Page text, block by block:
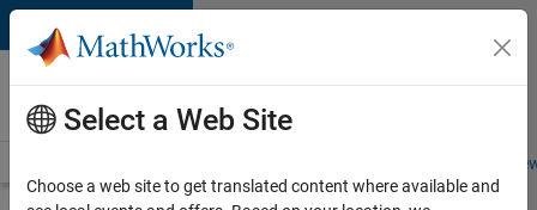
Skip to content
Careers at
MathWorks
Students and
Select a Web Site
Choose a web site to get translated content where available and